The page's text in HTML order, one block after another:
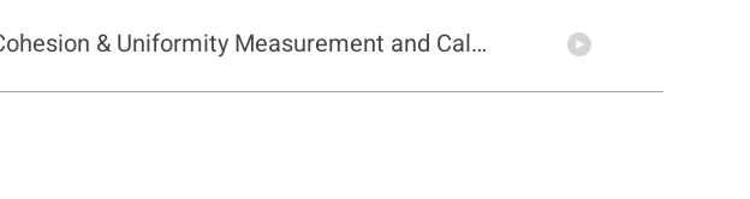
Cohesion & Uniformity Measurement and Calculation of Powder Materials Using PowderPro A1